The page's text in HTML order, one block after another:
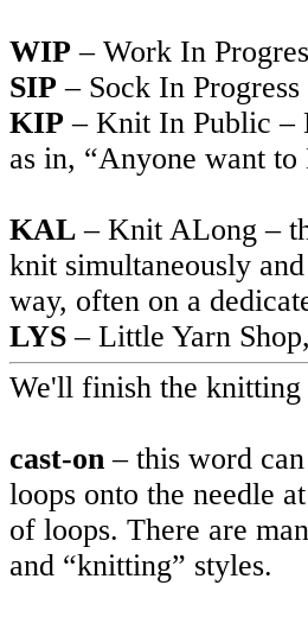
WIP – Work In
SIP – Sock In Progress
KIP – Knit In Public –
as in, “Anyone want
KAL – Knit ALong –
knit simultaneously
way, often on a
LYS – Little Yarn
We'll finish the
cast-on – this word
loops onto the needle
of loops. There are
and “knitting” styles.